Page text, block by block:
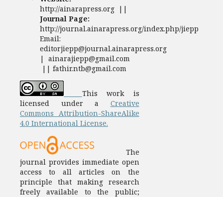
http://ainarapress.org ||
Journal Page:
http://journal.ainarapress.org/index.php/jiepp
Email:
editorjiepp@journal.ainarapress.org
| ainarajiepp@gmail.com
|| fathir.ntb@gmail.com
This work is
licensed under a Creative
Commons Attribution-ShareAlike
4.0 International License.
The
journal provides immediate open
access to all articles on the
principle that making research
freely available to the public;